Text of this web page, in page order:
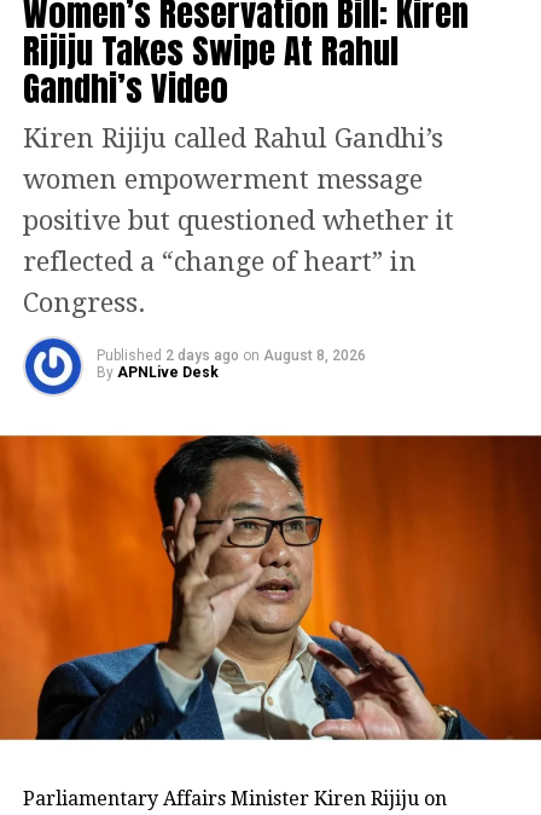
Women’s Reservation Bill: Kiren
Rijiju Takes Swipe At Rahul
Gandhi’s Video
Kiren Rijiju called Rahul Gandhi’s
women empowerment message
positive but questioned whether it
reflected a “change of heart” in
Congress.
Published 2 days ago on August 8, 2026
By APNLive Desk
Parliamentary Affairs Minister Kiren Rijiju on